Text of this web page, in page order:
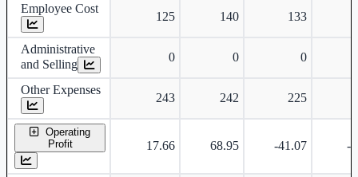
Employee Cost
125 140 133
Administrative
and Selling
0 0 0
Other Expenses
243 242 225
Operating
Profit
17.66 68.95 -41.07 -